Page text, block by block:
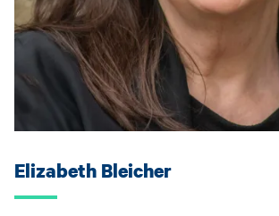
Elizabeth Bleicher